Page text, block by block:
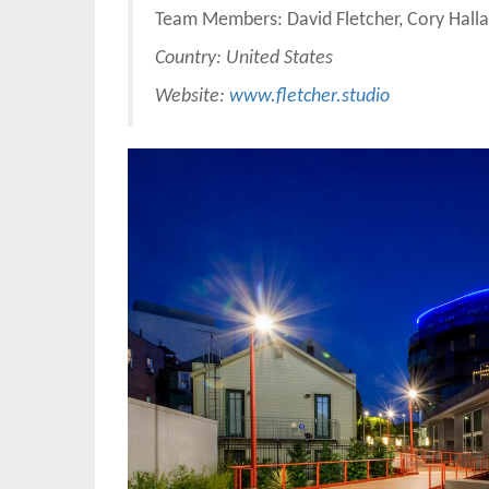
Team Members: David Fletcher, Cory
Country: United States
Website: www.fletcher.studio